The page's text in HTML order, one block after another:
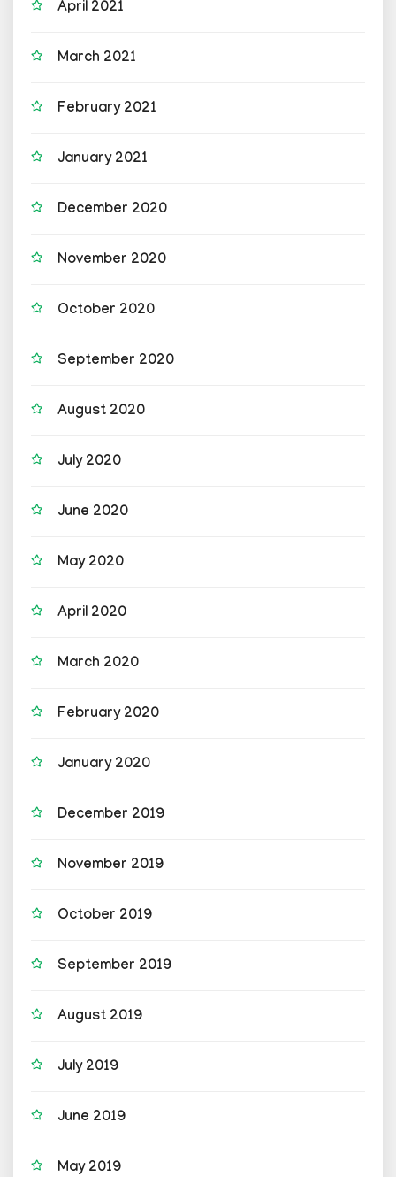
April 2021
March 2021
February 2021
January 2021
December 2020
November 2020
October 2020
September 2020
August 2020
July 2020
June 2020
May 2020
April 2020
March 2020
February 2020
January 2020
December 2019
November 2019
October 2019
September 2019
August 2019
July 2019
June 2019
May 2019